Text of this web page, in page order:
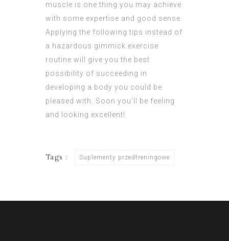
muscle is one thing you may achieve
with some expertise and good sense.
Applying the following tips instead of
a hazardous gimmick exercise
routine will give you the best
possibility of succeeding in
developing a body you could be
pleased with. Soon you’ll be feeling
and looking excellent!
Tags : Suplementy przedtreningowe